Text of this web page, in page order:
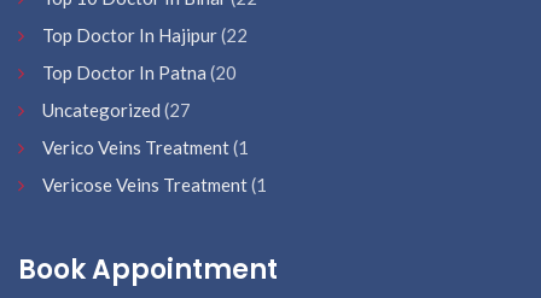
Top Doctor In Hajipur(22
Top Doctor In Patna (20
Uncategorized (27
Verico Veins Treatment(1
Vericose Veins Treatment(1
Book Appointment